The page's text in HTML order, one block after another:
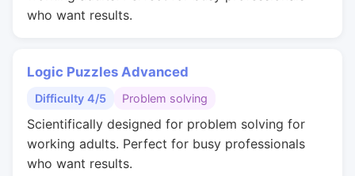
who want results.
Logic Puzzles Advanced
Difficulty 4/5 Problem solving
Scientifically designed for problem solving for
working adults. Perfect for busy professionals
who want results.